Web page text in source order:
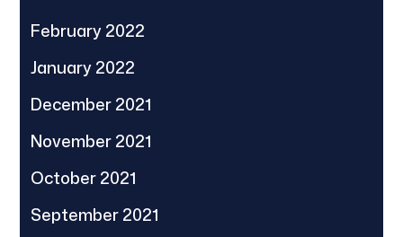
February 2022
January 2022
December 2021
November 2021
October 2021
September 2021